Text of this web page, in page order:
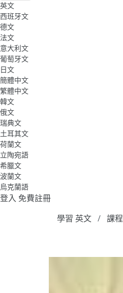
英文
西班牙文
德文
法文
意大利文
葡萄牙文
日文
簡體中文
繁體中文
韓文
俄文
瑞典文
土耳其文
荷蘭文
立陶宛語
希臘文
波蘭文
烏克蘭語
登入 免費註冊
學習 英文
課程